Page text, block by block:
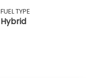
FUEL TYPE
Hybrid